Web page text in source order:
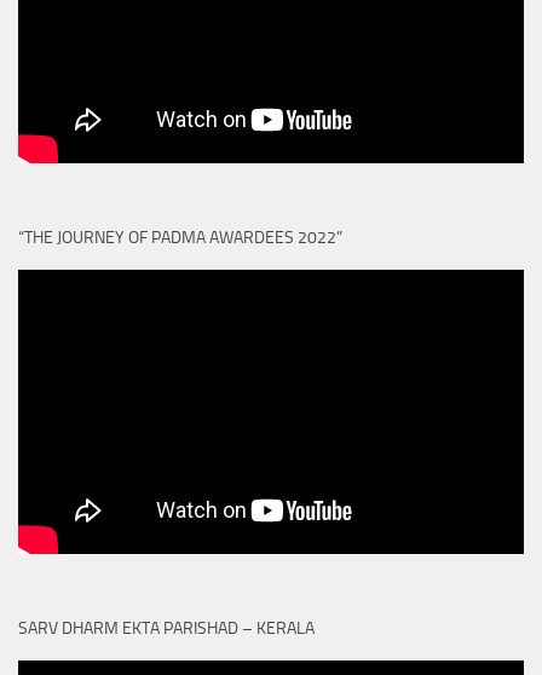
“THE JOURNEY OF PADMA AWARDEES 2022”
SARV DHARM EKTA PARISHAD – KERALA